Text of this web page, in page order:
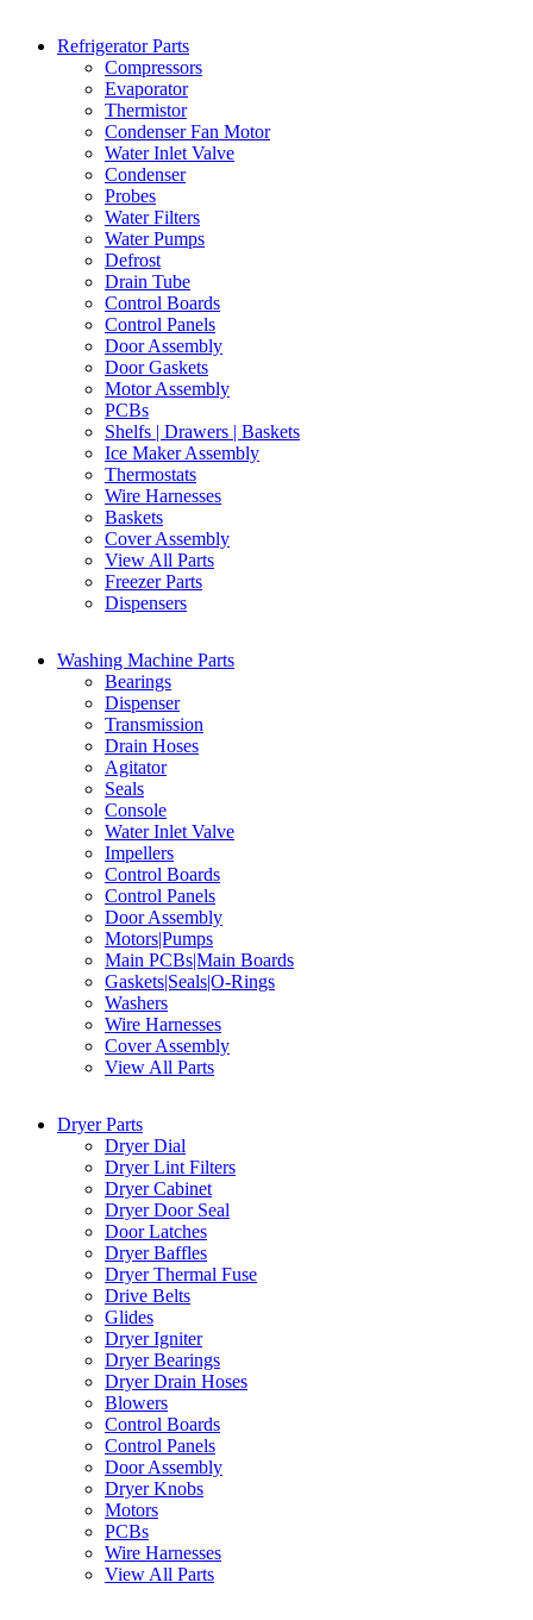
Refrigerator Parts
Compressors
Evaporator
Thermistor
Condenser Fan Motor
Water Inlet Valve
Condenser
Probes
Water Filters
Water Pumps
Defrost
Drain Tube
Control Boards
Control Panels
Door Assembly
Door Gaskets
Motor Assembly
PCBs
Shelfs | Drawers | Baskets
Ice Maker Assembly
Thermostats
Wire Harnesses
Baskets
Cover Assembly
View All Parts
Freezer Parts
Dispensers
Washing Machine Parts
Bearings
Dispenser
Transmission
Drain Hoses
Agitator
Seals
Console
Water Inlet Valve
Impellers
Control Boards
Control Panels
Door Assembly
Motors|Pumps
Main PCBs|Main Boards
Gaskets|Seals|O-Rings
Washers
Wire Harnesses
Cover Assembly
View All Parts
Dryer Parts
Dryer Dial
Dryer Lint Filters
Dryer Cabinet
Dryer Door Seal
Door Latches
Dryer Baffles
Dryer Thermal Fuse
Drive Belts
Glides
Dryer Igniter
Dryer Bearings
Dryer Drain Hoses
Blowers
Control Boards
Control Panels
Door Assembly
Dryer Knobs
Motors
PCBs
Wire Harnesses
View All Parts